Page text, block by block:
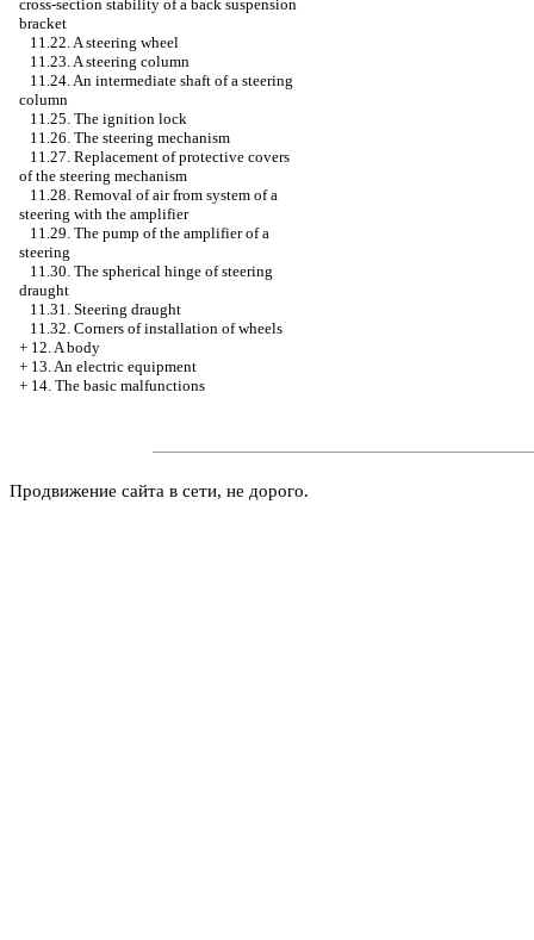
cross-section stability of a back suspension
bracket
11.22. A steering wheel
11.23. A steering column
11.24. An intermediate shaft of a steering
column
11.25. The ignition lock
11.26. The steering mechanism
11.27. Replacement of protective covers
of the steering mechanism
11.28. Removal of air from system of a
steering with the amplifier
11.29. The pump of the amplifier of a
steering
11.30. The spherical hinge of steering
draught
11.31. Steering draught
11.32. Corners of installation of wheels
+ 12. A body
+ 13. An electric equipment
+ 14. The basic malfunctions
Продвижение сайта в сети, не дорого.